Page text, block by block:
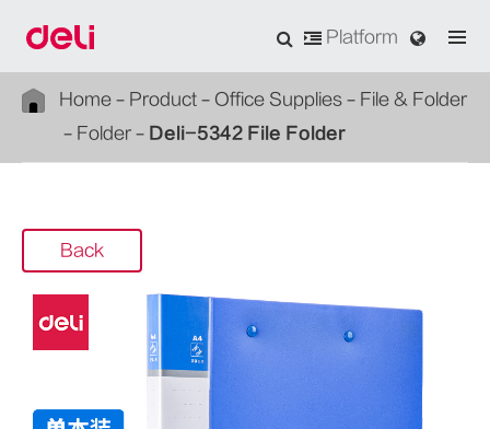
Platform
Home Product Office Supplies
File & Folder
Folder
Deli-5342 File Folder
Back